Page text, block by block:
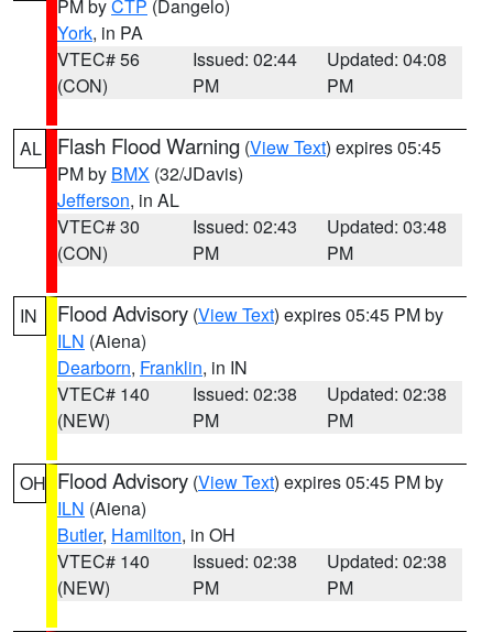
PM byCTP (Dangelo)
York, in PA
VTEC# 56
(CON)
Issued: 02:44
PM
Updated: 04:08
PM
AL Flash Flood Warning (View Text) expires 05:45
PM by BMX (32/JDavis)
Jefferson, in AL
VTEC# 30
(CON)
Issued: 02:43
PM
Updated: 03:48
PM
IN Flood Advisory (View Text) expires 05:45 PM by
ILN (Aiena)
Dearborn, Franklin, in IN
VTEC# 140
(NEW)
Issued: 02:38
PM
Updated: 02:38
PM
OH Flood Advisory (View Text) expires 05:45 PM by
ILN (Aiena)
Butler, Hamilton, in OH
VTEC# 140
(NEW)
Issued: 02:38
PM
Updated: 02:38
PM